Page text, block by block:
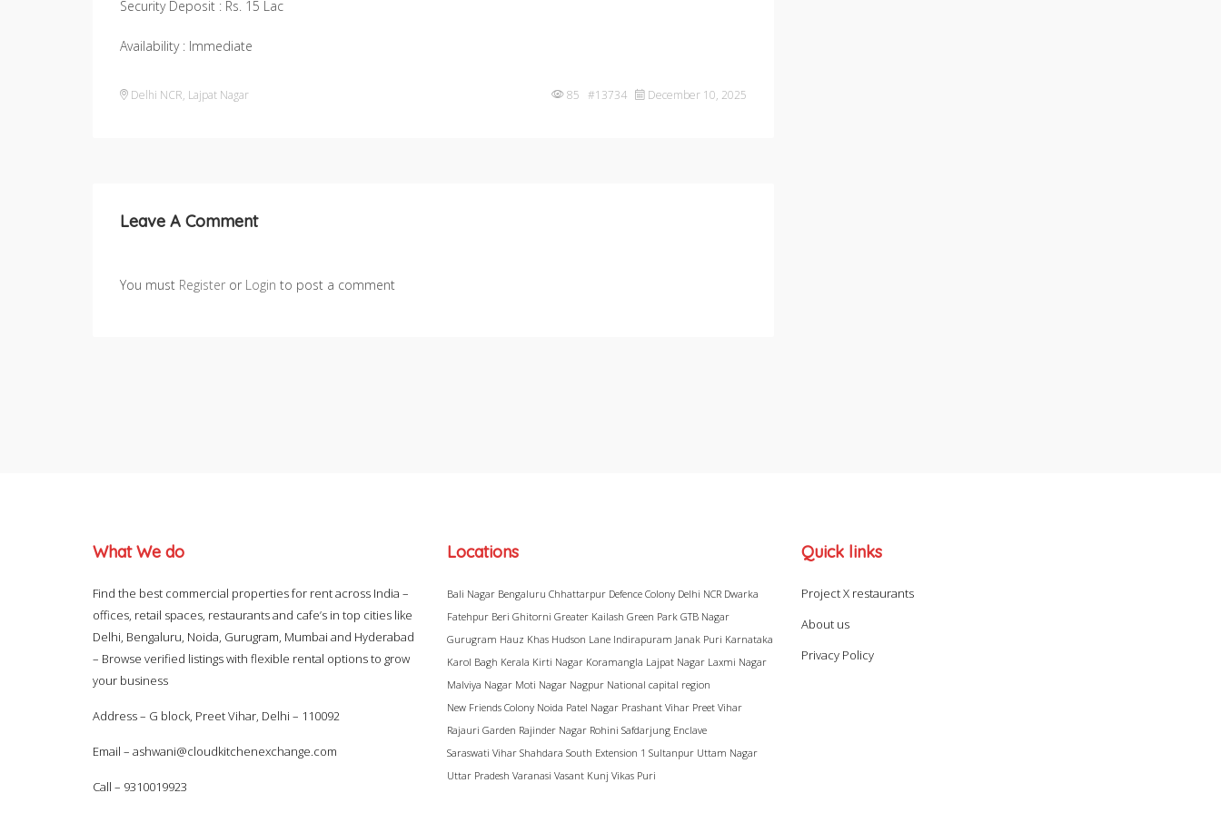
Security Deposit : Rs. 15 Lac
Availability : Immediate
Delhi NCR, Lajpat Nagar 85 #13734 December 10, 2025
Leave A Comment
You must Register or Login to post a comment
What We do
Find the best commercial properties for rent across India –
offices, retail spaces, restaurants and cafe’s in top cities like
Delhi, Bengaluru, Noida, Gurugram, Mumbai and Hyderabad
– Browse verified listings with flexible rental options to grow
your business
Address – G block, Preet Vihar, Delhi – 110092
Email – ashwani@cloudkitchenexchange.com
Call – 9310019923
Locations
Bali Nagar Bengaluru Chhattarpur Defence Colony Delhi NCR Dwarka
Fatehpur Beri Ghitorni Greater Kailash Green Park GTB Nagar
Gurugram Hauz Khas Hudson Lane Indirapuram Janak Puri Karnataka
Karol Bagh Kerala Kirti Nagar Koramangla Lajpat Nagar Laxmi Nagar
Malviya Nagar Moti Nagar Nagpur National capital region
New Friends Colony Noida Patel Nagar Prashant Vihar Preet Vihar
Rajauri Garden Rajinder Nagar Rohini Safdarjung Enclave
Saraswati Vihar Shahdara South Extension 1 Sultanpur Uttam Nagar
Uttar Pradesh Varanasi Vasant Kunj Vikas Puri
Quick links
Project X restaurants
About us
Privacy Policy